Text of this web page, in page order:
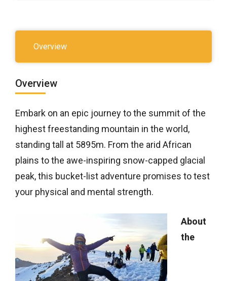
Overview
Overview
Embark on an epic journey to the summit of the
highest freestanding mountain in the world,
standing tall at 5895m. From the arid African
plains to the awe-inspiring snow-capped glacial
peak, this bucket-list adventure promises to test
your physical and mental strength.
About
the